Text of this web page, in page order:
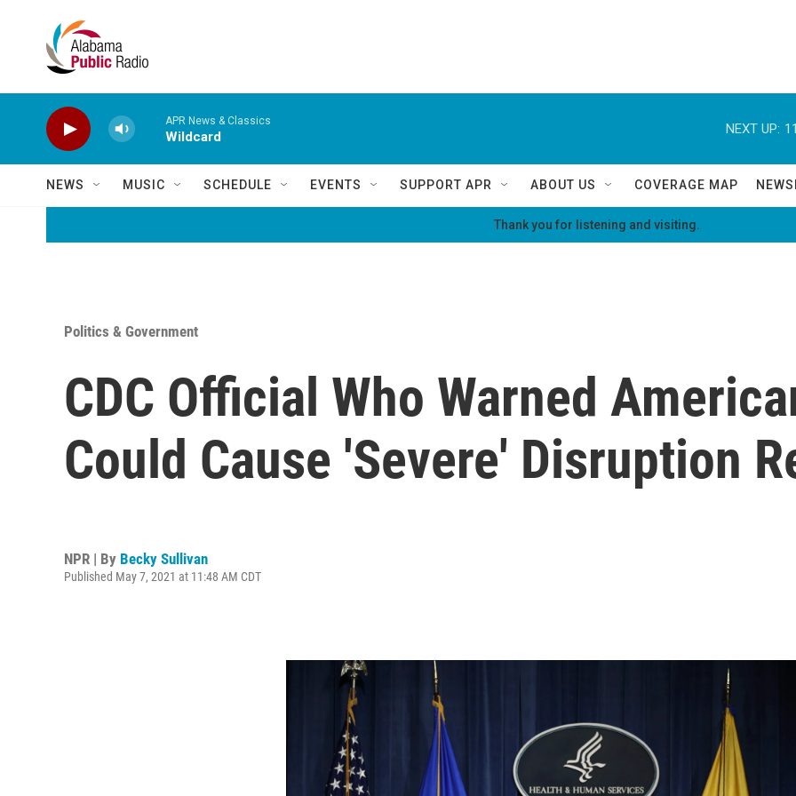
APR News & Classics
Wildcard
NEXT UP:
NEWS MUSIC SCHEDULE EVENTS SUPPORT APR ABOUT US COVERAGE MAP
Thank you for listening and visiting.
Politics & Government
CDC Official Who Warned
Could Cause 'Severe' Disruption
NPR | By Becky Sullivan
Published May 7, 2021 at 11:48 AM CDT